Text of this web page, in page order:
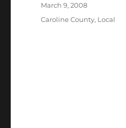
Posted
March 9, 2008
Categories
Caroline County, Local